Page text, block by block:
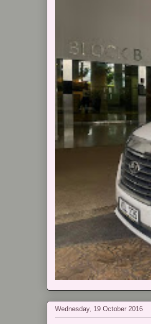
Wednesday, 19 October 2016